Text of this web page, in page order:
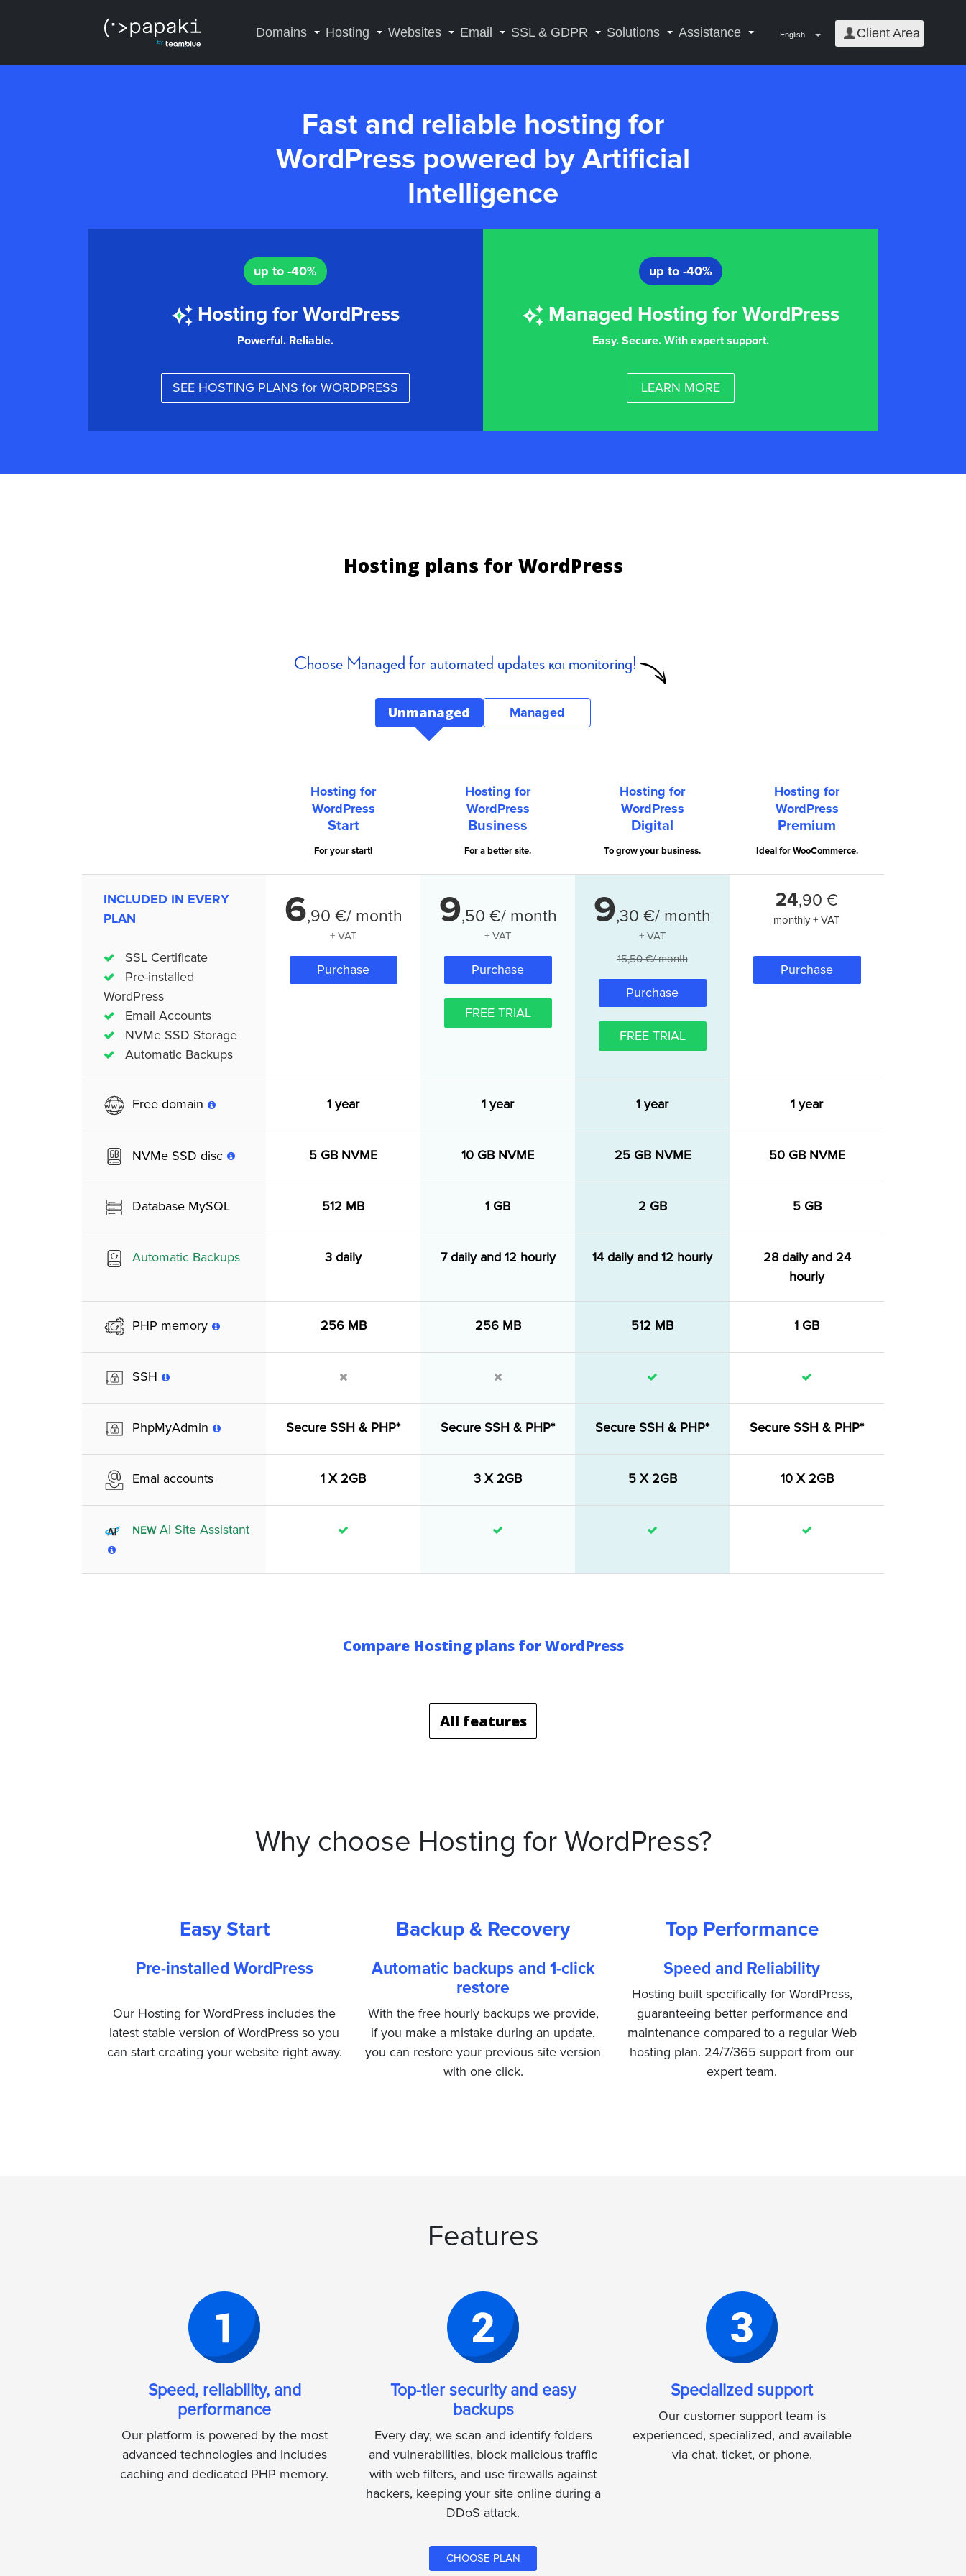
Domains Hosting Websites Email SSL & GDPR Solutions Assistance English Client Area
Fast and reliable hosting for
WordPress powered by Artificial
Intelligence
up to -40%
Hosting for WordPress
Powerful. Reliable.
SEE HOSTING PLANS for WORDPRESS
up to -40%
Managed Hosting for WordPress
Easy. Secure. With expert support.
LEARN MORE
Hosting plans for WordPress
Choose Managed for automated updates και monitoring!
Unmanaged Managed
Hosting for
WordPress
Start
For your start!
Hosting for
WordPress
Business
For a better site.
Hosting for
WordPress
Digital
To grow your business.
Hosting for
WordPress
Premium
Ideal for WooCommerce.
INCLUDED IN EVERY
PLAN
SSL Certificate
Pre-installed
WordPress
Email Accounts
NVMe SSD Storage
Automatic Backups
6,90 €/ month
+ VAT
Purchase
9,50 €/ month
+ VAT
Purchase
FREE TRIAL
9,30 €/ month
+ VAT
15,50 €/ month
Purchase
FREE TRIAL
24,90 €
monthly + VAT
Purchase
Free domain 1 year 1 year 1 year 1 year
NVMe SSD disc 5 GB NVME 10 GB NVME 25 GB NVME 50 GB NVME
Database MySQL 512 MB 1 GB 2 GB 5 GB
Automatic Backups 3 daily 7 daily and 12 hourly 14 daily and 12 hourly
28 daily and 24
hourly
PHP memory 256 MB 256 MB 512 MB 1 GB
SSH
PhpMyAdmin Secure SSH & PHP* Secure SSH & PHP* Secure SSH & PHP* Secure SSH & PHP*
Emal accounts 1 X 2GB 3 X 2GB 5 X 2GB 10 X 2GB
NEWAI Site Assistant
Compare Hosting plans for WordPress
All features
Why choose Hosting for WordPress?
Easy Start
Pre-installed WordPress
Our Hosting for WordPress includes the
latest stable version of WordPress so you
can start creating your website right away.
Backup & Recovery
Automatic backups and 1-click
restore
With the free hourly backups we provide,
if you make a mistake during an update,
you can restore your previous site version
with one click.
Top Performance
Speed and Reliability
Hosting built specifically for WordPress,
guaranteeing better performance and
maintenance compared to a regular Web
hosting plan. 24/7/365 support from our
expert team.
Features
Speed, reliability, and
performance
Our platform is powered by the most
advanced technologies and includes
caching and dedicated PHP memory.
Top-tier security and easy
backups
Every day, we scan and identify folders
and vulnerabilities, block malicious traffic
with web filters, and use firewalls against
hackers, keeping your site online during a
DDoS attack.
Specialized support
Our customer support team is
experienced, specialized, and available
via chat, ticket, or phone.
CHOOSE PLAN